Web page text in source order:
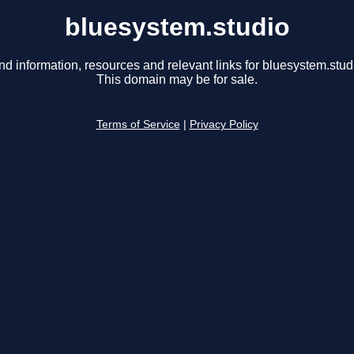
bluesystem.studio
information, resources and relevant links for
This domain may be for sale.
Terms of Service Privacy Policy